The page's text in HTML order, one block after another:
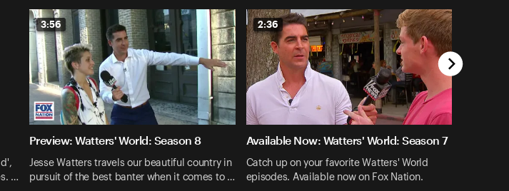
…
3:56
Preview: Watters' World: Season 8
Jesse Watters travels our beautiful country in
pursuit of the best banter when it comes to …
2:36
Available Now: Watters' World: Season 7
Catch up on your favorite Watters' World
episodes. Available now on Fox Nation.